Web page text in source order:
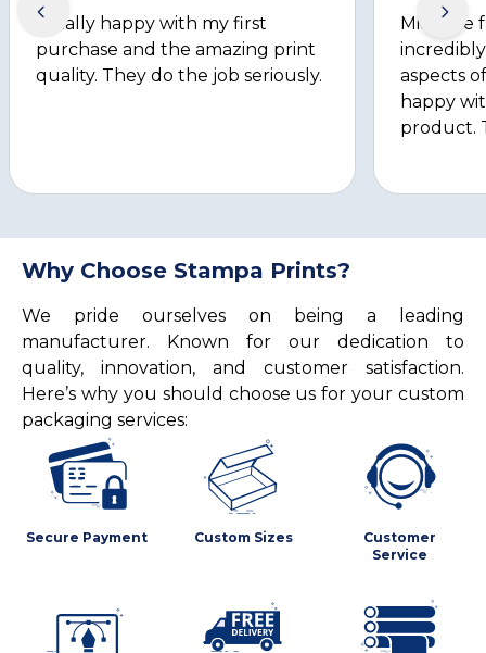
Totally happy with my first
purchase and the amazing print
quality. They do the job seriously.
Michelle
aspects
happy
product.
Why Choose Stampa Prints?
We pride ourselves on being a leading
manufacturer. Known for our dedication to
quality, innovation, and customer satisfaction.
Here’s why you should choose us for your custom
packaging services:
Secure Payment Custom Sizes
Customer
Service